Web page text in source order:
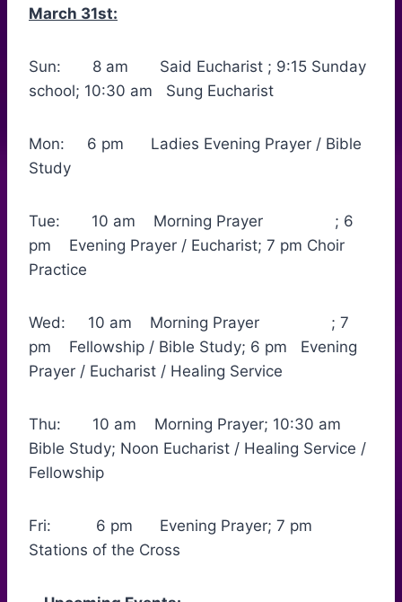
March 31st:
Sun: 8 am Said Eucharist ; 9:15 Sunday
school; 10:30 am Sung Eucharist
Mon: 6 pm Ladies Evening Prayer / Bible
Study
Tue: 10 am Morning Prayer ; 6
pm Evening Prayer / Eucharist; 7 pm Choir
Practice
Wed: 10 am Morning Prayer ; 7
pm Fellowship / Bible Study; 6 pm Evening
Prayer / Eucharist / Healing Service
Thu: 10 am Morning Prayer; 10:30 am
Bible Study; Noon Eucharist / Healing Service /
Fellowship
Fri: 6 pm Evening Prayer; 7 pm
Stations of the Cross